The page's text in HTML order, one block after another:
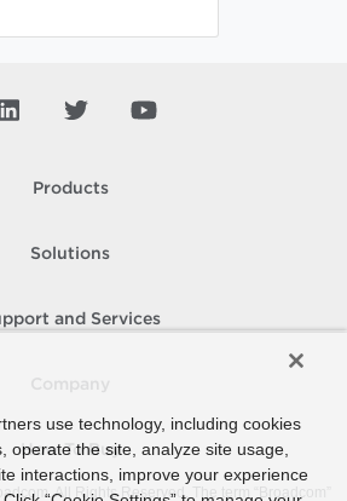
Products
Solutions
and Services
How To Buy
All Rights Reserved. The term “Broadcom”
use technology, including cookies
operate the site, analyze site usage,
interactions, improve your experience